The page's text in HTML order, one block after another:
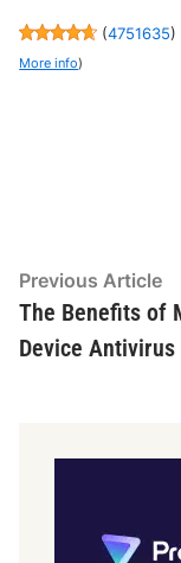
(4751635)
More info)
Post
navigation
Previous Article
The Benefits of
Device Antivirus